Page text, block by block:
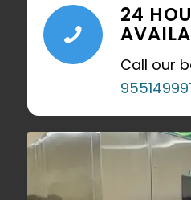
24
Call our